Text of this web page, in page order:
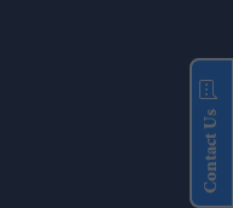
Contact Us